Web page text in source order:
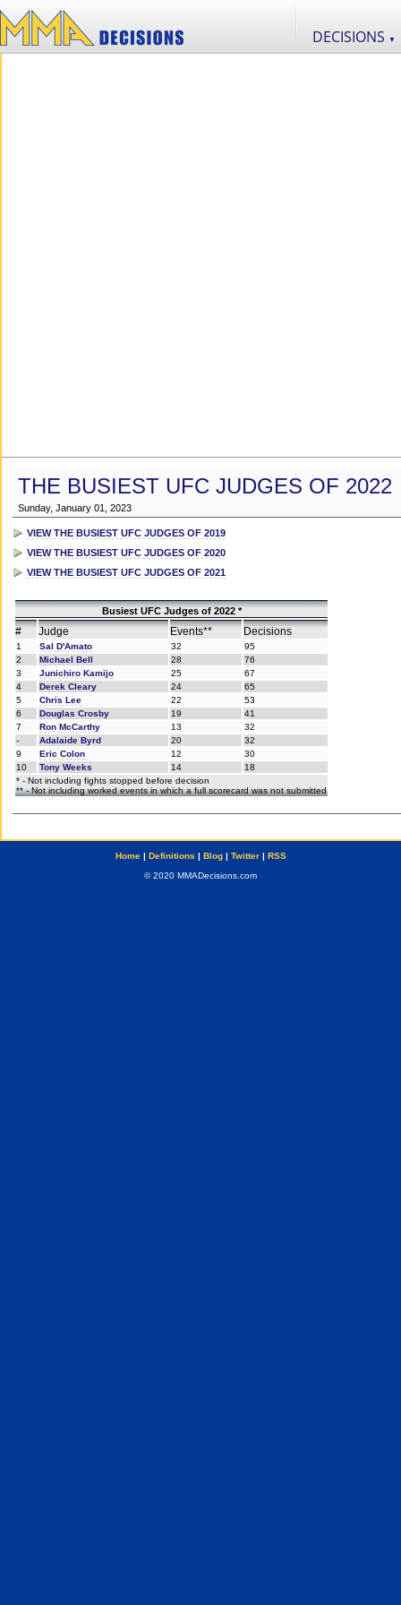
DECISIONS ▼
THE BUSIEST UFC JUDGES OF 2022
Sunday, January 01, 2023
VIEW THE BUSIEST UFC JUDGES OF 2019
VIEW THE BUSIEST UFC JUDGES OF 2020
VIEW THE BUSIEST UFC JUDGES OF 2021
Busiest UFC Judges of 2022 *
# Judge Events** Decisions
1 Sal D'Amato 32
95
2
Michael Bell 28
76
3
Junichiro Kamijo 25
67
4
Derek Cleary 24
65
5
Chris Lee 22
53
6
Douglas Crosby 19
41
7
Ron McCarthy 13
32
-
Adalaide Byrd 20
32
9
Eric Colon 12
30
10
Tony Weeks 14
18
* - Not including fights stopped before decision
** - Not including worked events in which a full scorecard was not submitted
Home| Definitions | Blog| Twitter| RSS
© 2020 MMADecisions.com